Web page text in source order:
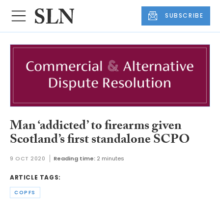
SUBSCRIBE
Man ‘addicted’ to firearms given
Scotland’s first standalone SCPO
9 OCT 2020 Reading time: 2 minutes
ARTICLE TAGS:
COPFS